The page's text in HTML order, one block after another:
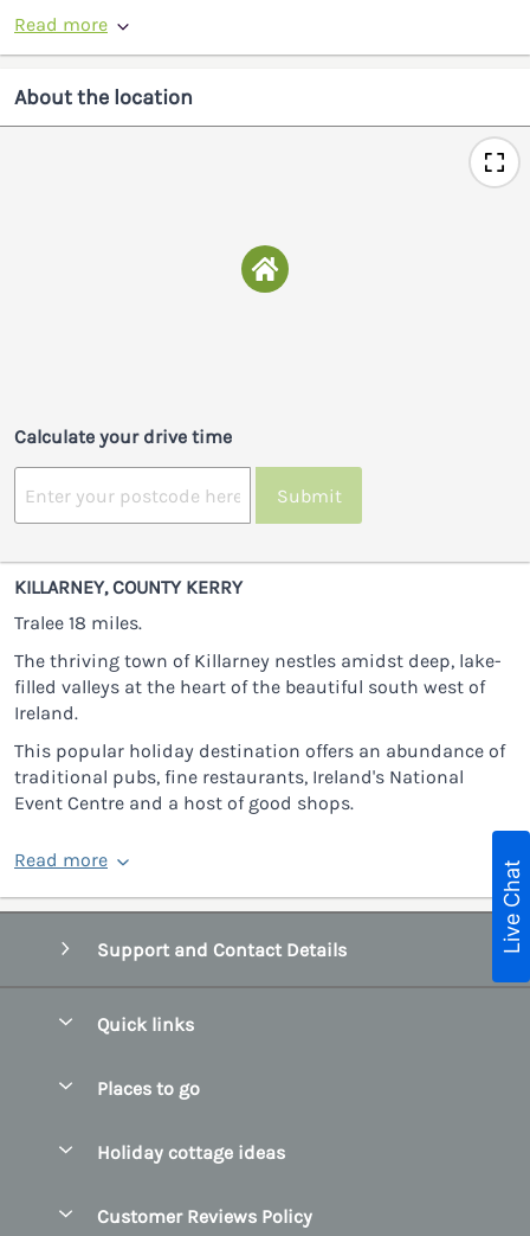
Read more
About the location
Calculate your drive time
Submit
KILLARNEY, COUNTY KERRY
Tralee 18 miles.
The thriving town of Killarney nestles amidst deep, lake-
filled valleys at the heart of the beautiful south west of
Ireland.
This popular holiday destination offers an abundance of
traditional pubs, fine restaurants, Ireland's National
Event Centre and a host of good shops.
Read more
Support and Contact Details
Quick links
Manage cookie preferences
Places to go
County Clare
Holiday cottage ideas
Customer Reviews Policy
Live Chat